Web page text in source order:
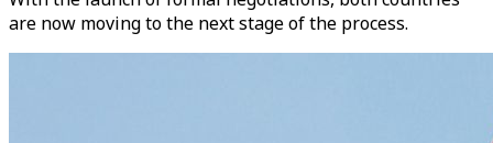
are now moving to the next stage of the process.